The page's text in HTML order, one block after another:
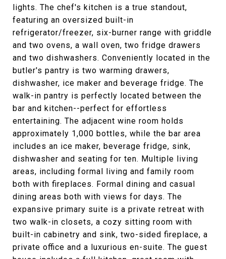
lights. The chef's kitchen is a true standout,
featuring an oversized built-in
refrigerator/freezer, six-burner range with griddle
and two ovens, a wall oven, two fridge drawers
and two dishwashers. Conveniently located in the
butler's pantry is two warming drawers,
dishwasher, ice maker and beverage fridge. The
walk-in pantry is perfectly located between the
bar and kitchen--perfect for effortless
entertaining. The adjacent wine room holds
approximately 1,000 bottles, while the bar area
includes an ice maker, beverage fridge, sink,
dishwasher and seating for ten. Multiple living
areas, including formal living and family room
both with fireplaces. Formal dining and casual
dining areas both with views for days. The
expansive primary suite is a private retreat with
two walk-in closets, a cozy sitting room with
built-in cabinetry and sink, two-sided fireplace, a
private office and a luxurious en-suite. The guest